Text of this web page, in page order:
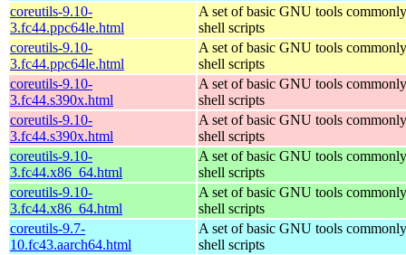
coreutils-9.10-
3.fc44.ppc64le.html
A set of basic GNU tools
shell scripts
coreutils-9.10-
3.fc44.ppc64le.html
A set of basic GNU tools
shell scripts
coreutils-9.10-
3.fc44.s390x.html
A set of basic GNU tools
shell scripts
coreutils-9.10-
3.fc44.s390x.html
A set of basic GNU tools
shell scripts
coreutils-9.10-
3.fc44.x86_64.html
A set of basic GNU tools
shell scripts
coreutils-9.10-
3.fc44.x86_64.html
A set of basic GNU tools
shell scripts
coreutils-9.7-
10.fc43.aarch64.html
A set of basic GNU tools
shell scripts